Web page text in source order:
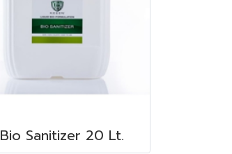
Bio Sanitizer 20 Lt.